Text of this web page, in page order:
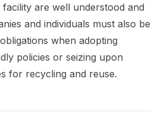
are well understood and
and individuals must also be
when adopting
policies or seizing upon
for recycling and reuse.